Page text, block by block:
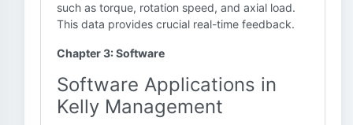
such as torque, rotation speed, and axial load.
This data provides crucial real-time feedback.
Chapter 3: Software
Software Applications in
Kelly Management